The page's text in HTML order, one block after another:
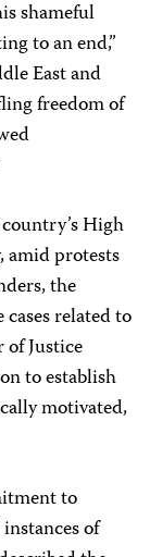
shameful
to an end,”
East and
freedom of
High
amid protests
the
related to
Justice
to establish
motivated,
to
of